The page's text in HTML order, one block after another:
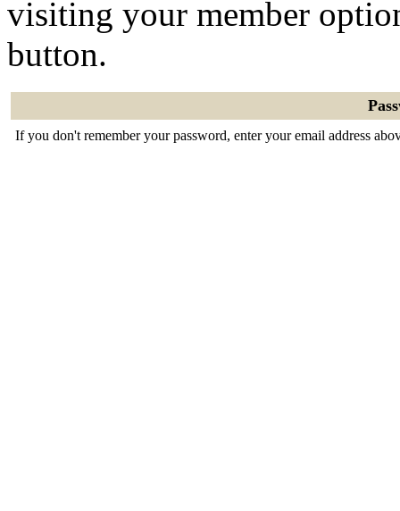
visiting your member
button.
If you don't remember your password, enter your email address